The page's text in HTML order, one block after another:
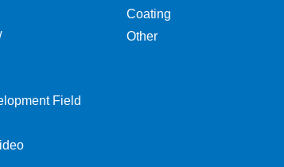
Field
Coating
Other